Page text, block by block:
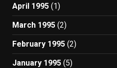
April 1995 (1)
March 1995 (2)
February 1995 (2)
January 1995 (5)